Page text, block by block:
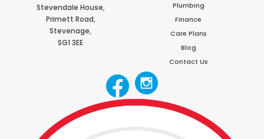
Stevendale House,
Primett Road,
Stevenage,
SG1 3EE
Plumbing
Finance
Care Plans
Blog
Contact Us